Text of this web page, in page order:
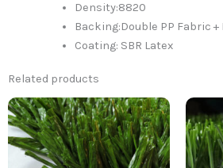
Density:8820
Backing:Double PP Fabric +
Coating: SBR Latex
Related products